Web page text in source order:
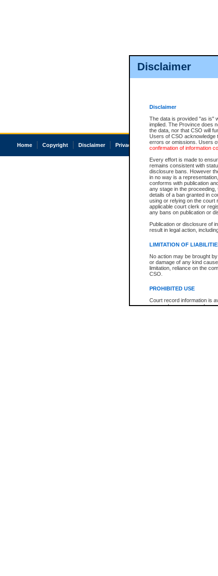
Disclaimer
Disclaimer
The data is provided "as is"
implied. The Province does
the data, nor that CSO will
Users of CSO acknowledge
errors or omissions. Users
confirmation of information
Every effort is made to
remains consistent with
disclosure bans. However
in no way is a
conforms with publication
any stage in the
details of a ban granted in
using or relying on the court
applicable court clerk or
any bans on publication or
Publication or disclosure of
result in legal action,
LIMITATION OF
No action may be brought
or damage of any kind
limitation, reliance on the
CSO.
PROHIBITED USE
Court record information is
research purposes and may
Home Copyright Disclaimer Privacy Accessibility